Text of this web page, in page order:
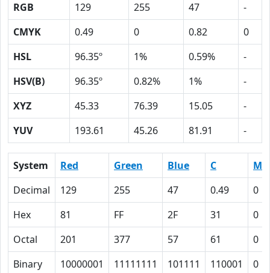
RGB 129 255 47
-
CMYK
0.49 0 0.82
0
HSL
96.35º 1% 0.59%
-
HSV(B)
96.35º 0.82% 1%
-
XYZ
45.33 76.39 15.05
-
YUV
193.61 45.26 81.91 -
System Red Green Blue C
M
Decimal
129 255 47 0.49
0
Hex
81 FF 2F 31
0
Octal
201 377 57 61
0
Binary
10000001 11111111 101111 110001 0